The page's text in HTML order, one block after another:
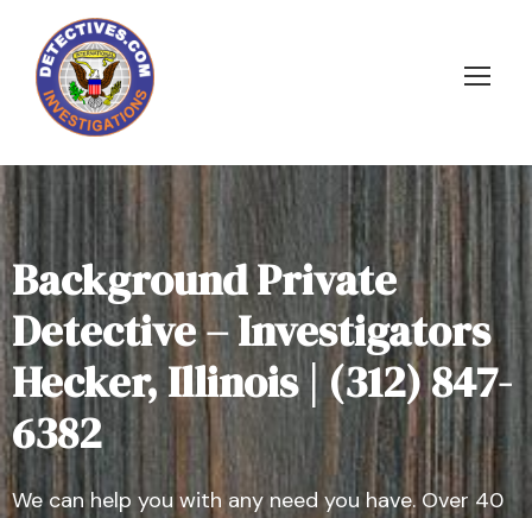
Background Private
Detective – Investigators
Hecker, Illinois | (312) 847-
6382
We can help you with any need you have. Over 40